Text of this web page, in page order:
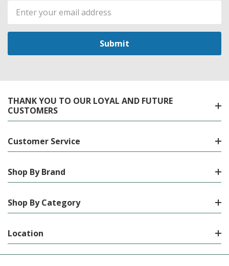
Email
Address
THANK YOU TO OUR LOYAL AND FUTURE
CUSTOMERS
Customer Service
Shop By Brand
Shop By Category
Location